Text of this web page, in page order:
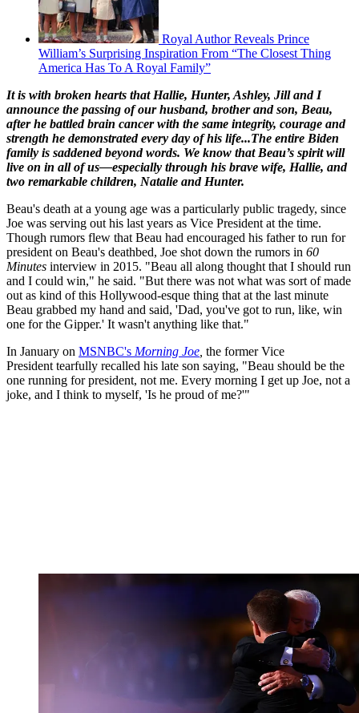
Royal Author Reveals Prince
William’s Surprising Inspiration From “The Closest Thing
America Has To A Royal Family”
It is with broken hearts that Hallie, Hunter, Ashley, Jill and I
announce the passing of our husband, brother and son, Beau,
after he battled brain cancer with the same integrity, courage and
strength he demonstrated every day of his life...The entire Biden
family is saddened beyond words. We know that Beau’s spirit will
live on in all of us—especially through his brave wife, Hallie, and
two remarkable children, Natalie and Hunter.
Beau's death at a young age was a particularly public tragedy, since
Joe was serving out his last years as Vice President at the time.
Though rumors flew that Beau had encouraged his father to run for
president on Beau's deathbed, Joe shot down the rumors in 60
Minutes interview in 2015. "Beau all along thought that I should run
and I could win," he said. "But there was not what was sort of made
out as kind of this Hollywood-esque thing that at the last minute
Beau grabbed my hand and said, 'Dad, you've got to run, like, win
one for the Gipper.' It wasn't anything like that."
In January on MSNBC's Morning Joe the former Vice
President tearfully recalled his late son saying, "Beau should be the
one running for president, not me. Every morning I get up Joe, not a
joke, and I think to myself, 'Is he proud of me?'"